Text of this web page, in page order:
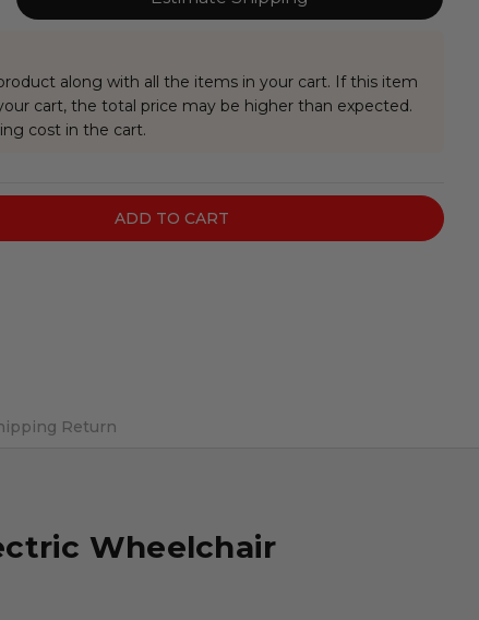
along with all the items in your cart. If this item
cart, the total price may be higher than expected.
cost in the cart.
Return
Wheelchair